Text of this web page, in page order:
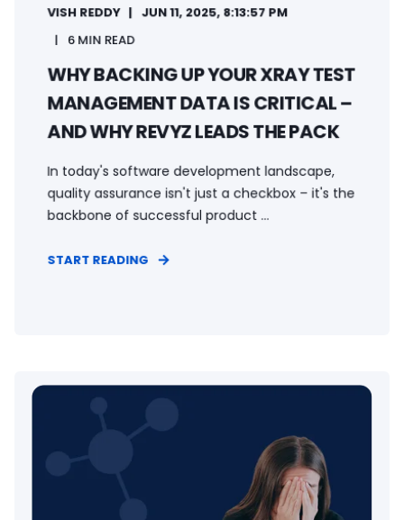
VISH REDDY
JUN 11, 2025, 8:13:57 PM
6 MIN READ
WHY BACKING UP YOUR XRAY TEST
MANAGEMENT DATA IS CRITICAL –
AND WHY REVYZ LEADS THE PACK
In today's software development landscape,
quality assurance isn't just a checkbox – it's the
backbone of successful product ...
START READING